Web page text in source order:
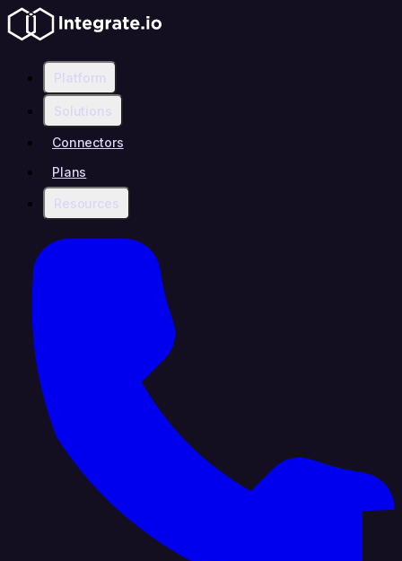
Platform
Solutions
Connectors
Plans
Resources